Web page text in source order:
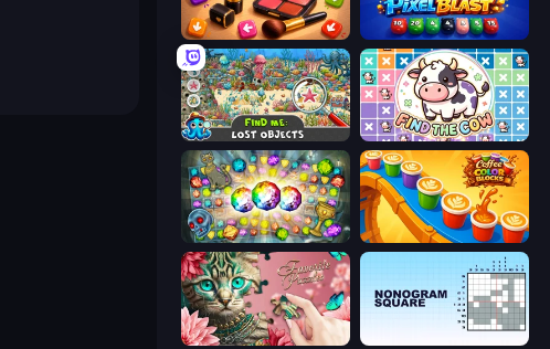
Tap Gallery Pixel Blast
Find Me: Lost Objects Find The Cow
Forgotten Treasure 2 Coffee Color Blocks
Favorite Puzzles